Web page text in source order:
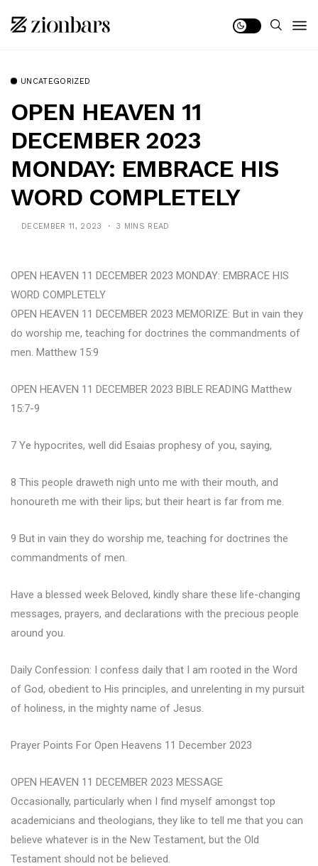
UNCATEGORIZED
OPEN HEAVEN 11
DECEMBER 2023
MONDAY: EMBRACE HIS
WORD COMPLETELY
DECEMBER 11, 2023 3 MINS READ
OPEN HEAVEN 11 DECEMBER 2023 MONDAY: EMBRACE HIS
WORD COMPLETELY
OPEN HEAVEN 11 DECEMBER 2023 MEMORIZE: But in vain they
do worship me, teaching for doctrines the commandments of
men. Matthew 15:9
OPEN HEAVEN 11 DECEMBER 2023 BIBLE READING Matthew
15:7-9
7 Ye hypocrites, well did Esaias prophesy of you, saying,
8 This people draweth nigh unto me with their mouth, and
honoureth me with their lips; but their heart is far from me.
9 But in vain they do worship me, teaching for doctrines the
commandments of men.
Have a blessed week Beloved, kindly share these life-changing
messages, prayers, and declarations with the precious people
around you.
Daily Confession: I confess daily that I am rooted in the Word
of God, obedient to His principles, and unrelenting in my pursuit
of holiness, in the mighty name of Jesus.
Prayer Points For Open Heavens 11 December 2023
OPEN HEAVEN 11 DECEMBER 2023 MESSAGE
Occasionally, particularly when I find myself amongst top
academicians and theologians, they like to tell me that you can
believe whatever is in the New Testament, but the Old
Testament should not be believed.